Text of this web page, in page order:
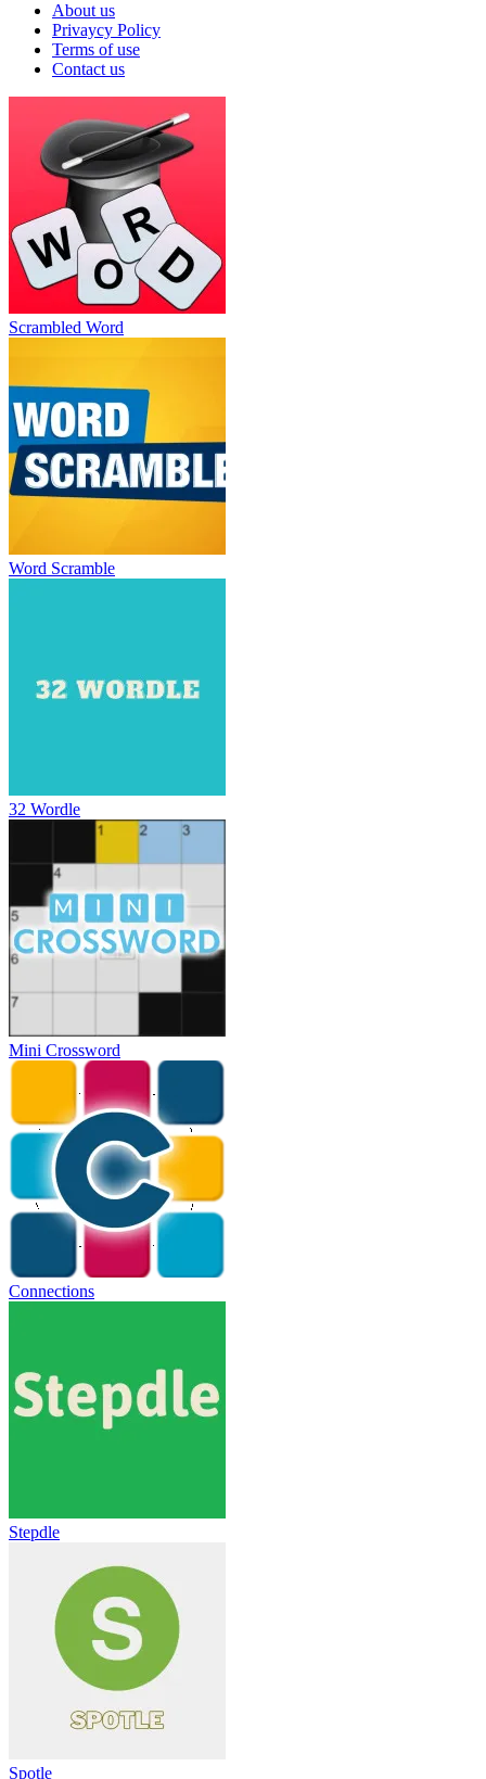
About us
Privaycy Policy
Terms of use
Contact us
Scrambled Word
Word Scramble
32 Wordle
Mini Crossword
Connections
Stepdle
Spotle